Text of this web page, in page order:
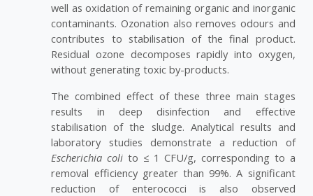
well as oxidation of remaining organic and inorganic
contaminants. Ozonation also removes odours and
contributes to stabilisation of the final product.
Residual ozone decomposes rapidly into oxygen,
without generating toxic by-products.
The combined effect of these three main stages
results in deep disinfection and effective
stabilisation of the sludge. Analytical results and
laboratory studies demonstrate a reduction of
Escherichia coli to ≤ 1 CFU/g, corresponding to a
removal efficiency greater than 99%. A significant
reduction of enterococci is also observed